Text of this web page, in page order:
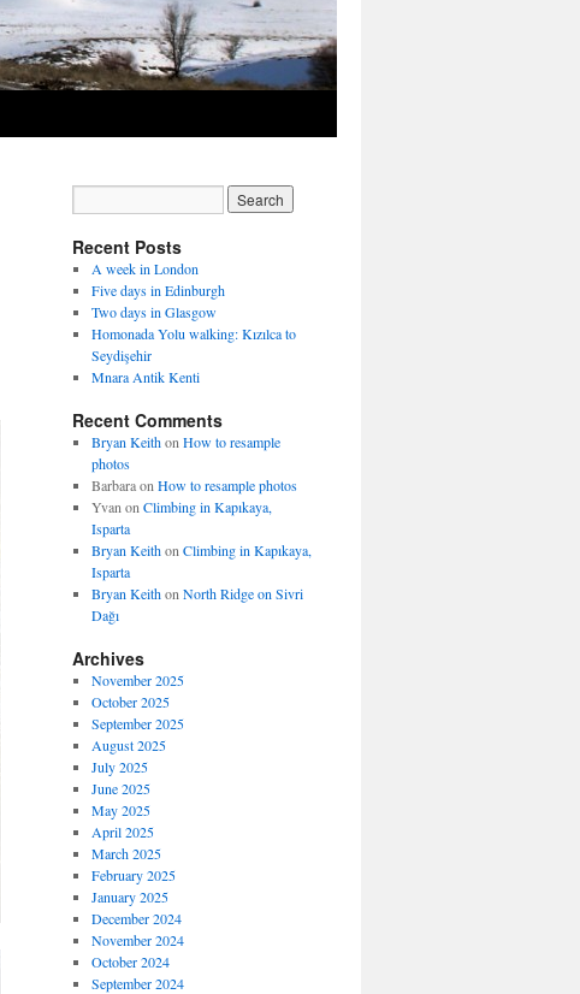
Recent Posts
A week in London
Five days in Edinburgh
Two days in Glasgow
Homonada Yolu walking: Kızılca to
Seydişehir
Mnara Antik Kenti
Recent Comments
Bryan Keithon How to resample
photos
Barbaraon How to resample photos
Yvan on Climbing in Kapıkaya,
Isparta
Bryan Keithon Climbing in Kapıkaya,
Isparta
Bryan Keithon North Ridge on Sivri
Dağı
Archives
November 2025
October 2025
September 2025
August 2025
July 2025
June 2025
May 2025
April 2025
March 2025
February 2025
January 2025
December 2024
November 2024
October 2024
September 2024